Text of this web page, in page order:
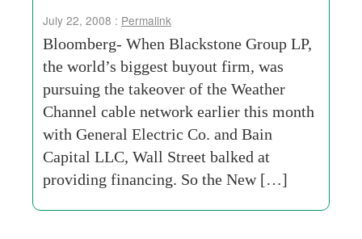
July 22, 2008 : Permalink
Bloomberg- When Blackstone Group LP,
the world’s biggest buyout firm, was
pursuing the takeover of the Weather
Channel cable network earlier this month
with General Electric Co. and Bain
Capital LLC, Wall Street balked at
providing financing. So the New […]